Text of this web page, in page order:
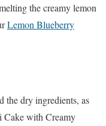
the creamy lemon
Lemon Blueberry
the dry ingredients, as
Cake with Creamy